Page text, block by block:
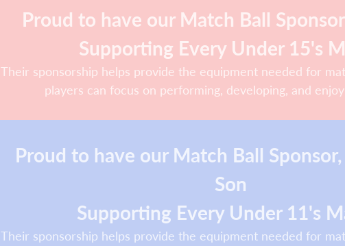
Proud to have our Match Ball
Supporting Every Under 15's
Their sponsorship helps provide the equipment needed for
players can focus on performing, developing, and
Proud to have our Match Ball
Son
Supporting Every Under 11's
Their sponsorship helps provide the equipment needed for